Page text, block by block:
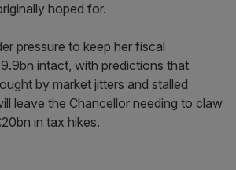
hoped for.
pressure to keep her fiscal
intact, with predictions that
by market jitters and stalled
leave the Chancellor needing to claw
in tax hikes.